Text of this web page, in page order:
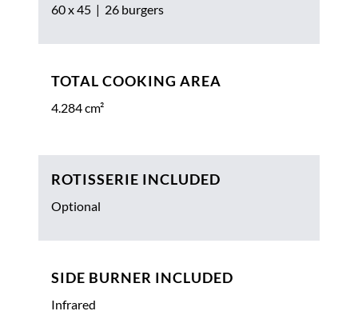
60 x 45 | 26 burgers
TOTAL COOKING AREA
4.284 cm²
ROTISSERIE INCLUDED
Optional
SIDE BURNER INCLUDED
Infrared